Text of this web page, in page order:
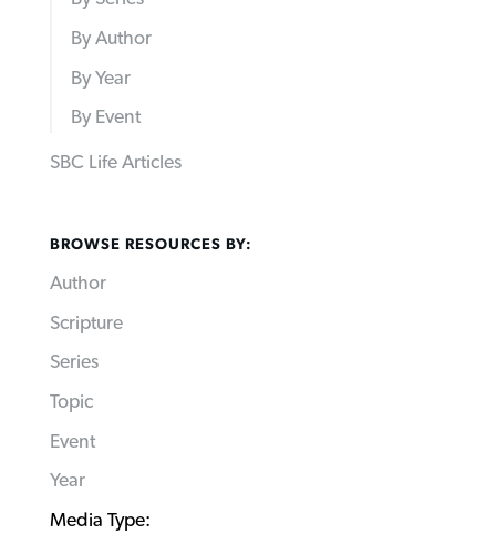
By Author
By Year
By Event
SBC Life Articles
BROWSE RESOURCES BY:
Author
Scripture
Series
Topic
Event
Year
Media Type: